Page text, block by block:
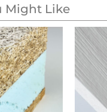
Might Like